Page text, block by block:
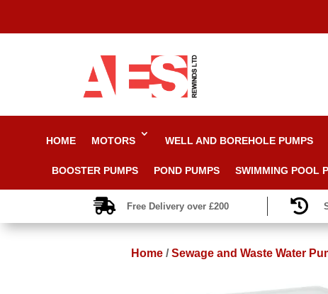
HOME MOTORS WELL AND BOREHOLE PUMPS
BOOSTER PUMPS POND PUMPS SWIMMING POOL
 Free Delivery over £200 
Home /Sewage and Waste Water